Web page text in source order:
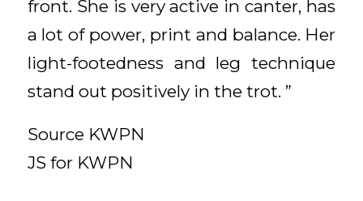
front. She is very active in canter, has
a lot of power, print and balance. Her
light-footedness and leg technique
stand out positively in the trot. ”
Source KWPN
JS for KWPN